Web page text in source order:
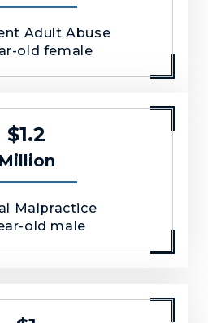
Adult Abuse
old female
$1.2
Million
Malpractice
old male